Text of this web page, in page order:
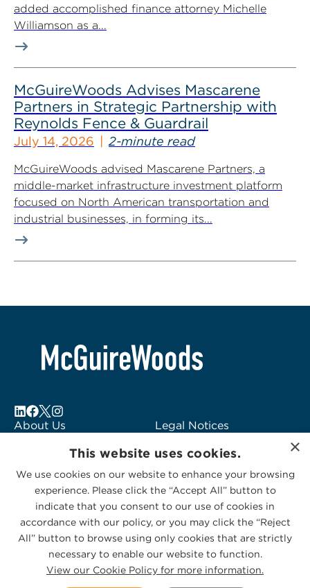
added accomplished finance attorney Michelle
Williamson as a...
McGuireWoods Advises Mascarene
Partners in Strategic Partnership with
Reynolds Fence & Guardrail
July 14, 2026 2-minute read
McGuireWoods advised Mascarene Partners, a
middle-market infrastructure investment platform
focused on North American transportation and
industrial businesses, in forming its...
About Us
Subscribe to Alerts
Contact Us
Legal Notices
Logo Usage
McGuireWoods
Consulting
Privacy Statement|Cookies Policy
×
This website uses cookies.
We use cookies on our website to enhance your browsing
experience. Please click the “Accept All” button to
indicate that you consent to our use of cookies in
accordance with our policy, or you may click the “Reject
All” button to browse using only cookies that are strictly
necessary to enable our website to function.
View our Cookie Policy for more information.